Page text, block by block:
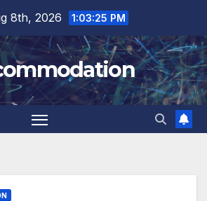
8th, 2026 1:03:27 PM